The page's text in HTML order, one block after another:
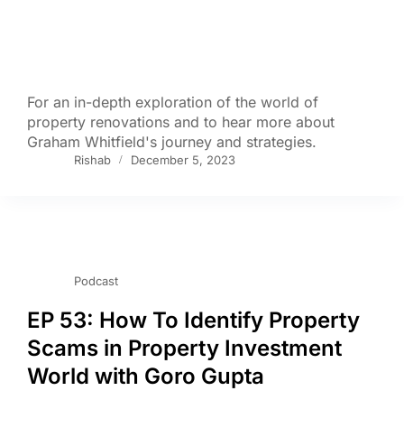
For an in-depth exploration of the world of
property renovations and to hear more about
Graham Whitfield's journey and strategies.
Rishab December 5, 2023
Podcast
EP 53: How To Identify Property
Scams in Property Investment
World with Goro Gupta